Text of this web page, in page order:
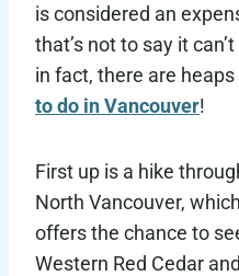
is considered an
that’s not to say it
in fact, there are
to do in Vancouver!
First up is a hike
North Vancouver,
offers the chance to
Western Red Cedar